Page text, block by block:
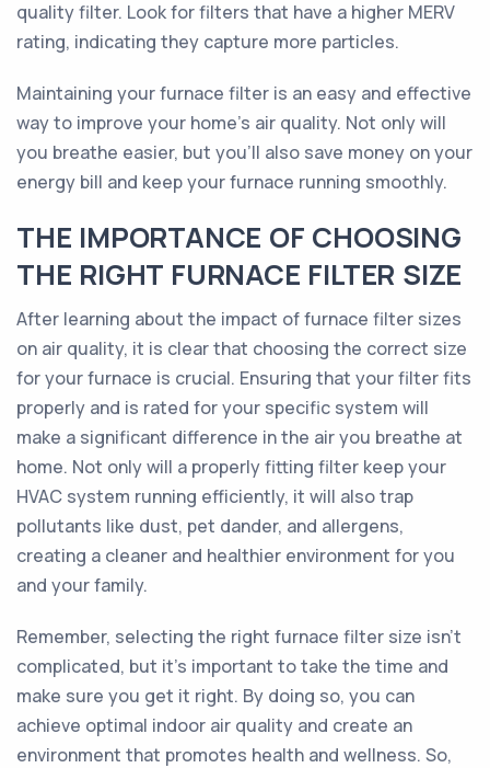
quality filter. Look for filters that have a higher MERV
rating, indicating they capture more particles.
Maintaining your furnace filter is an easy and effective
way to improve your home's air quality. Not only will
you breathe easier, but you'll also save money on your
energy bill and keep your furnace running smoothly.
THE IMPORTANCE OF CHOOSING
THE RIGHT FURNACE FILTER SIZE
After learning about the impact of furnace filter sizes
on air quality, it is clear that choosing the correct size
for your furnace is crucial. Ensuring that your filter fits
properly and is rated for your specific system will
make a significant difference in the air you breathe at
home. Not only will a properly fitting filter keep your
HVAC system running efficiently, it will also trap
pollutants like dust, pet dander, and allergens,
creating a cleaner and healthier environment for you
and your family.
Remember, selecting the right furnace filter size isn’t
complicated, but it’s important to take the time and
make sure you get it right. By doing so, you can
achieve optimal indoor air quality and create an
environment that promotes health and wellness. So,